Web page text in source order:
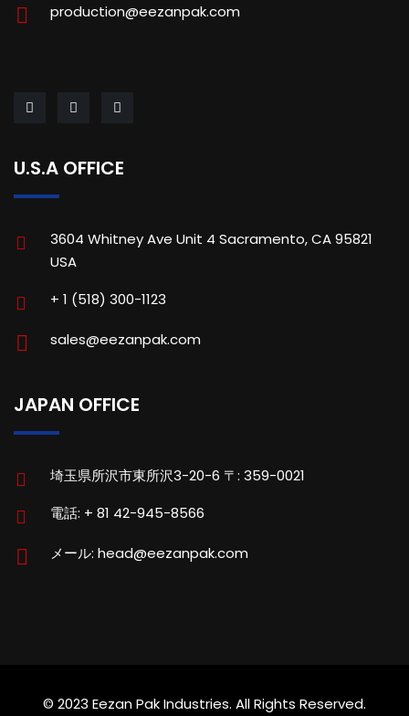
production@eezanpak.com
U.S.A OFFICE
3604 Whitney Ave Unit 4 Sacramento, CA 95821
USA
+ 1 (518) 300-1123
sales@eezanpak.com
JAPAN OFFICE
埼玉県所沢市東所沢3-20-6 〒: 359-0021
電話: + 81 42-945-8566
メール: head@eezanpak.com
© 2023 Eezan Pak Industries. All Rights Reserved.